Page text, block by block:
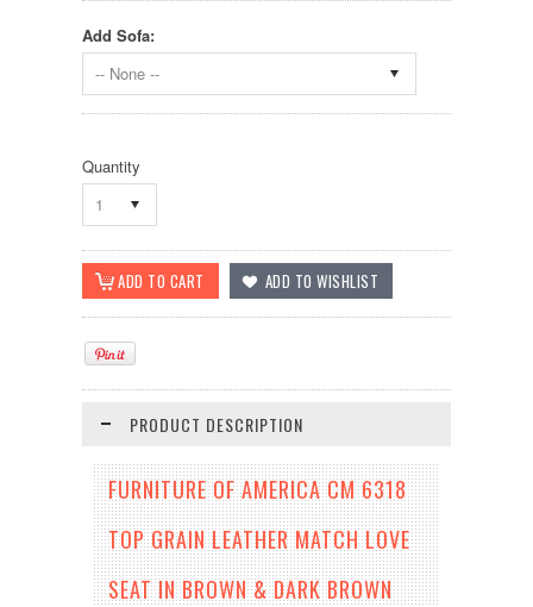
Add Sofa:
-- None --
Quantity
1
PRODUCT DESCRIPTION
FURNITURE OF AMERICA CM 6318
TOP GRAIN LEATHER MATCH LOVE
SEAT IN BROWN & DARK BROWN